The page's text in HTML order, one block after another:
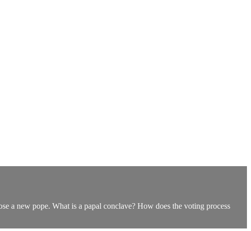
a new pope. What is a papal conclave? How does the voting process